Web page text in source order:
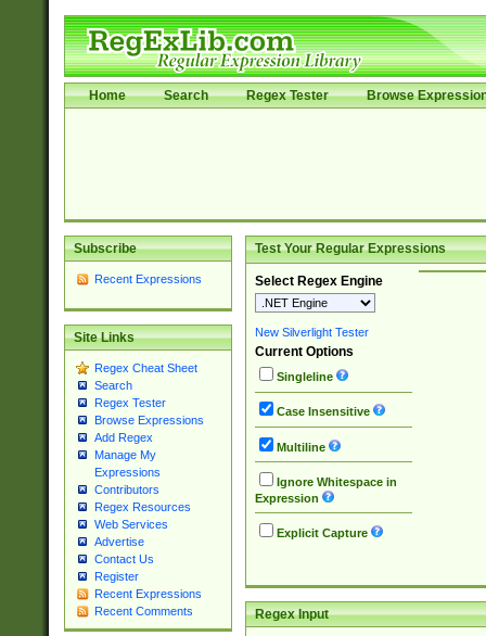
Home Search Regex Tester Browse
Subscribe
Recent Expressions
Site Links
Regex Cheat Sheet
Search
Regex Tester
Browse Expressions
Add Regex
Manage My
Expressions
Contributors
Regex Resources
Web Services
Advertise
Contact Us
Register
Recent Expressions
Recent Comments
Test Your Regular Expressions
Select Regex Engine
New Silverlight Tester
Current Options
Singleline
Case Insensitive
Multiline
Ignore Whitespace in
Expression
Explicit Capture
Regex Input